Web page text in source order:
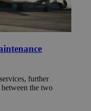
further
the two